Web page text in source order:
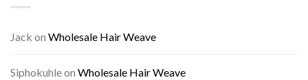
Jack on Wholesale Hair Weave
Siphokuhleon Wholesale Hair Weave